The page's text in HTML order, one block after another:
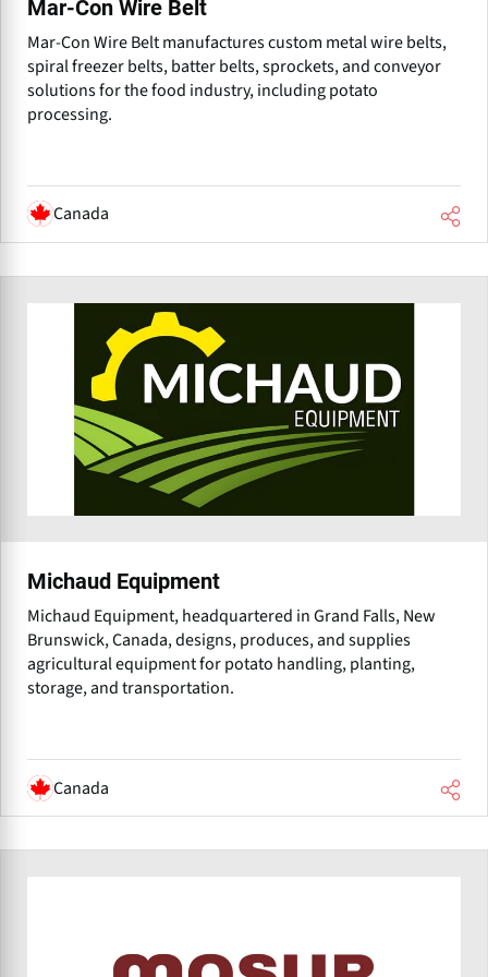
Mar-Con Wire Belt
Mar-Con Wire Belt manufactures custom metal wire belts,
spiral freezer belts, batter belts, sprockets, and conveyor
solutions for the food industry, including potato
processing.
Canada
Michaud Equipment
Michaud Equipment, headquartered in Grand Falls, New
Brunswick, Canada, designs, produces, and supplies
agricultural equipment for potato handling, planting,
storage, and transportation.
Canada